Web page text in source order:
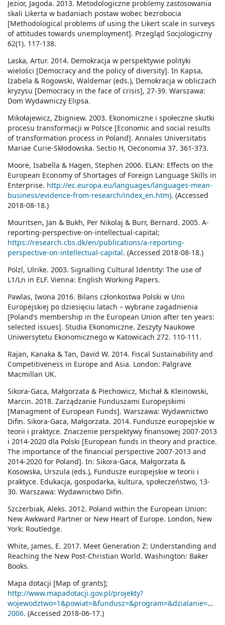
Jezior, Jagoda. 2013. Metodologiczne problemy zastosowania
skali Likerta w badaniach postaw wobec bezrobocia
[Methodological problems of using the Likert scale in surveys
of attitudes towards unemployment]. Przegląd Socjologiczny
62(1). 117-138.
Laska, Artur. 2014. Demokracja w perspektywie polityki
wielości [Democracy and the policy of diversity]. In Kapsa,
Izabela & Rogowski, Waldemar (eds.), Demokracja w obliczach
kryzysu [Democracy in the face of crisis], 27-39. Warszawa:
Dom Wydawniczy Elipsa.
Mikołajewicz, Zbigniew. 2003. Ekonomiczne i społeczne skutki
procesu transformacji w Polsce [Economic and social results
of transformation process in Poland]. Annales Universitatis
Mariae Curie-Skłodowska. Sectio H, Oeconomia 37. 361-373.
Moore, Isabella & Hagen, Stephen 2006. ELAN: Effects on the
European Economy of Shortages of Foreign Language Skills in
Enterprise. http://ec.europa.eu/languages/languages-mean-
business/evidence-from-research/index_en.htm). (Accessed
2018-08-18.)
Mouritsen, Jan & Bukh, Per Nikolaj & Burr, Bernard. 2005. A-
reporting-perspective-on-intellectual-capital;
https://research.cbs.dk/en/publications/a-reporting-
perspective-on-intellectual-capital. (Accessed 2018-08-18.)
Pölzl, Ulrike. 2003. Signalling Cultural Identity: The use of
L1/Ln in ELF. Vienna: English Working Papers.
Pawlas, Iwona 2016. Bilans członkostwa Polski w Unii
Europejskiej po dziesięciu latach – wybrane zagadnienia
[Poland’s membership in the European Union after ten years:
selected issues]. Studia Ekonomiczne. Zeszyty Naukowe
Uniwersytetu Ekonomicznego w Katowicach 272. 110-111.
Rajan, Kanaka & Tan, David W. 2014. Fiscal Sustainability and
Competitiveness in Europe and Asia. London: Palgrave
Macmillan UK.
Sikora-Gaca, Małgorzata & Piechowicz, Michał & Kleinowski,
Marcin. 2018. Zarządzanie Funduszami Europejskimi
[Managment of European Funds]. Warszawa: Wydawnictwo
Difin. Sikora-Gaca, Małgorzata. 2014. Fundusze europejskie w
teorii i praktyce. Znaczenie perspektywy finansowej 2007-2013
i 2014-2020 dla Polski [European funds in theory and practice.
The importance of the financial perspective 2007-2013 and
2014-2020 for Poland]. In: Sikora-Gaca, Małgorzata &
Kosowska, Urszula (eds.), Fundusze europejskie w teorii i
praktyce. Edukacja, gospodarka, kultura, społeczeństwo, 13-
30. Warszawa: Wydawnictwo Difin.
Szczerbiak, Aleks. 2012. Poland within the European Union:
New Awkward Partner or New Heart of Europe. London, New
York: Routledge.
White, James, E. 2017. Meet Generation Z: Understanding and
Reaching the New Post-Christian World. Washington: Baker
Books.
Mapa dotacji [Map of grants];
http://www.mapadotacji.gov.pl/projekty?
2006. (Accessed 2018-06-17.)